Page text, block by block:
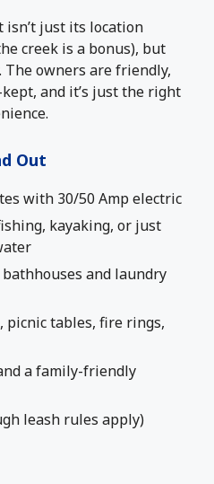
isn’t just its location
creek is a bonus), but
The owners are friendly,
and it’s just the right
Out
with 30/50 Amp electric
kayaking, or just
and laundry
picnic tables, fire rings,
a family-friendly
leash rules apply)